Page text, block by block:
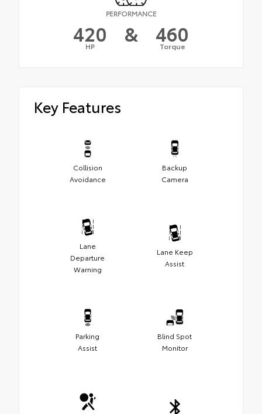
PERFORMANCE
420
HP & 460
Torque
Key Features
Collision
Avoidance
Backup
Camera
Lane
Departure
Warning
Lane Keep
Assist
Parking
Assist
Blind Spot
Monitor